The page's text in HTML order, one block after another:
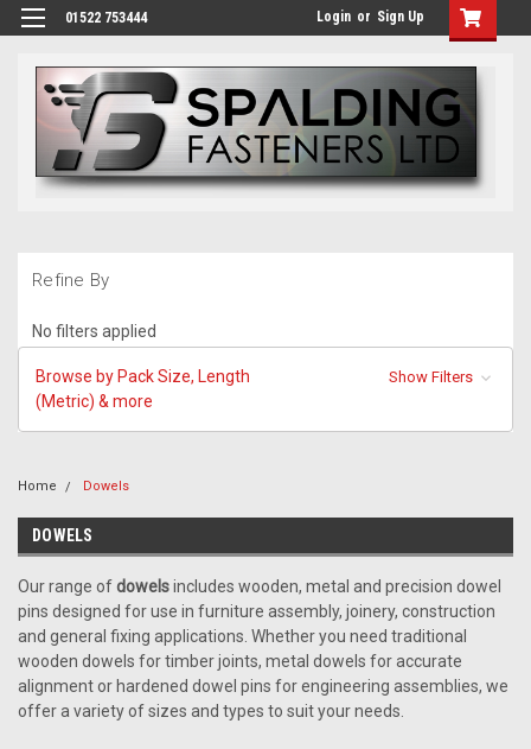
01522 753444 Login or Sign Up
Refine By
No filters applied
Browse by Pack Size, Length
(Metric) & more
Show Filters
Home Dowels
DOWELS
Our range ofdowelsincludes wooden, metal and precision dowel
pins designed for use in furniture assembly, joinery, construction
and general fixing applications. Whether you need traditional
wooden dowels for timber joints, metal dowels for accurate
alignment or hardened dowel pins for engineering assemblies, we
offer a variety of sizes and types to suit your needs.